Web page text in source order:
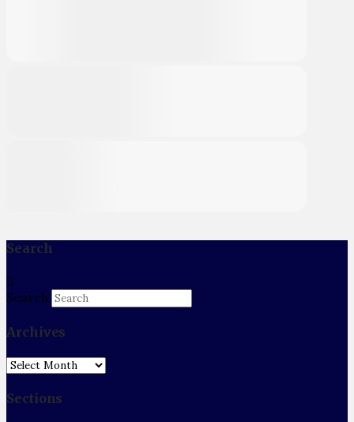
Search
Search
Archives
Archives
Sections